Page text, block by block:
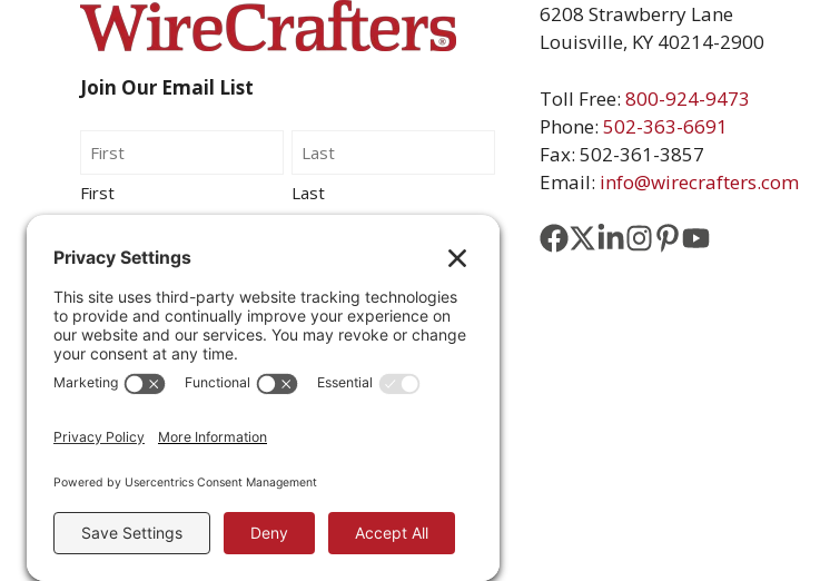
Join Our Email List
Name
First Last
By submitting this form, you agree to be
contacted by Wirecrafters via phone, text
message or email.
Sign Up for Our Newsletter
6208 Strawberry Lane
Louisville, KY 40214-2900
Toll Free:800-924-9473
Phone:502-363-6691
Fax: 502-361-3857
Email: info@wirecrafters.com